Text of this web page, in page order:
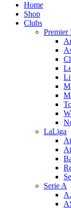
Home
Shop
Clubs
Premier
LaLiga
Serie A